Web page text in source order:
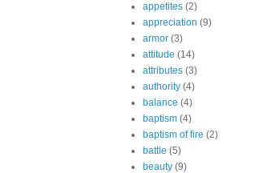
appetites (2)
appreciation (9)
armor (3)
attitude (14)
attributes (3)
authority (4)
balance (4)
baptism (4)
baptism of fire (2)
battle (5)
beauty (9)